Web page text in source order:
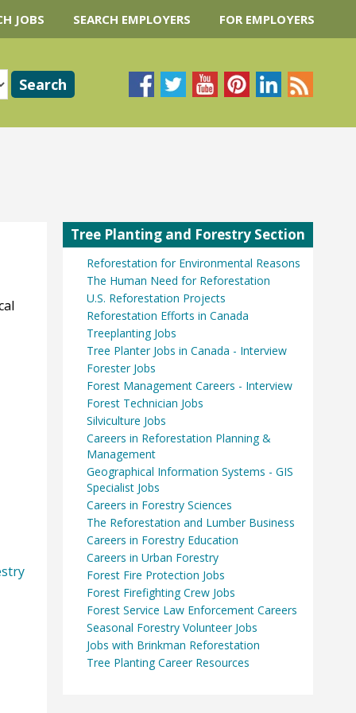
JOBS SEARCH EMPLOYERS FOR EMPLOYERS
Tree Planting and Forestry Section
Reforestation for Environmental Reasons
The Human Need for Reforestation
U.S. Reforestation Projects
Reforestation Efforts in Canada
Treeplanting Jobs
Tree Planter Jobs in Canada - Interview
Forester Jobs
Forest Management Careers - Interview
Forest Technician Jobs
Silviculture Jobs
Careers in Reforestation Planning &
Management
Geographical Information Systems - GIS
Specialist Jobs
Careers in Forestry Sciences
The Reforestation and Lumber Business
Careers in Forestry Education
Careers in Urban Forestry
Forest Fire Protection Jobs
Forest Firefighting Crew Jobs
Forest Service Law Enforcement Careers
Seasonal Forestry Volunteer Jobs
Jobs with Brinkman Reforestation
Tree Planting Career Resources